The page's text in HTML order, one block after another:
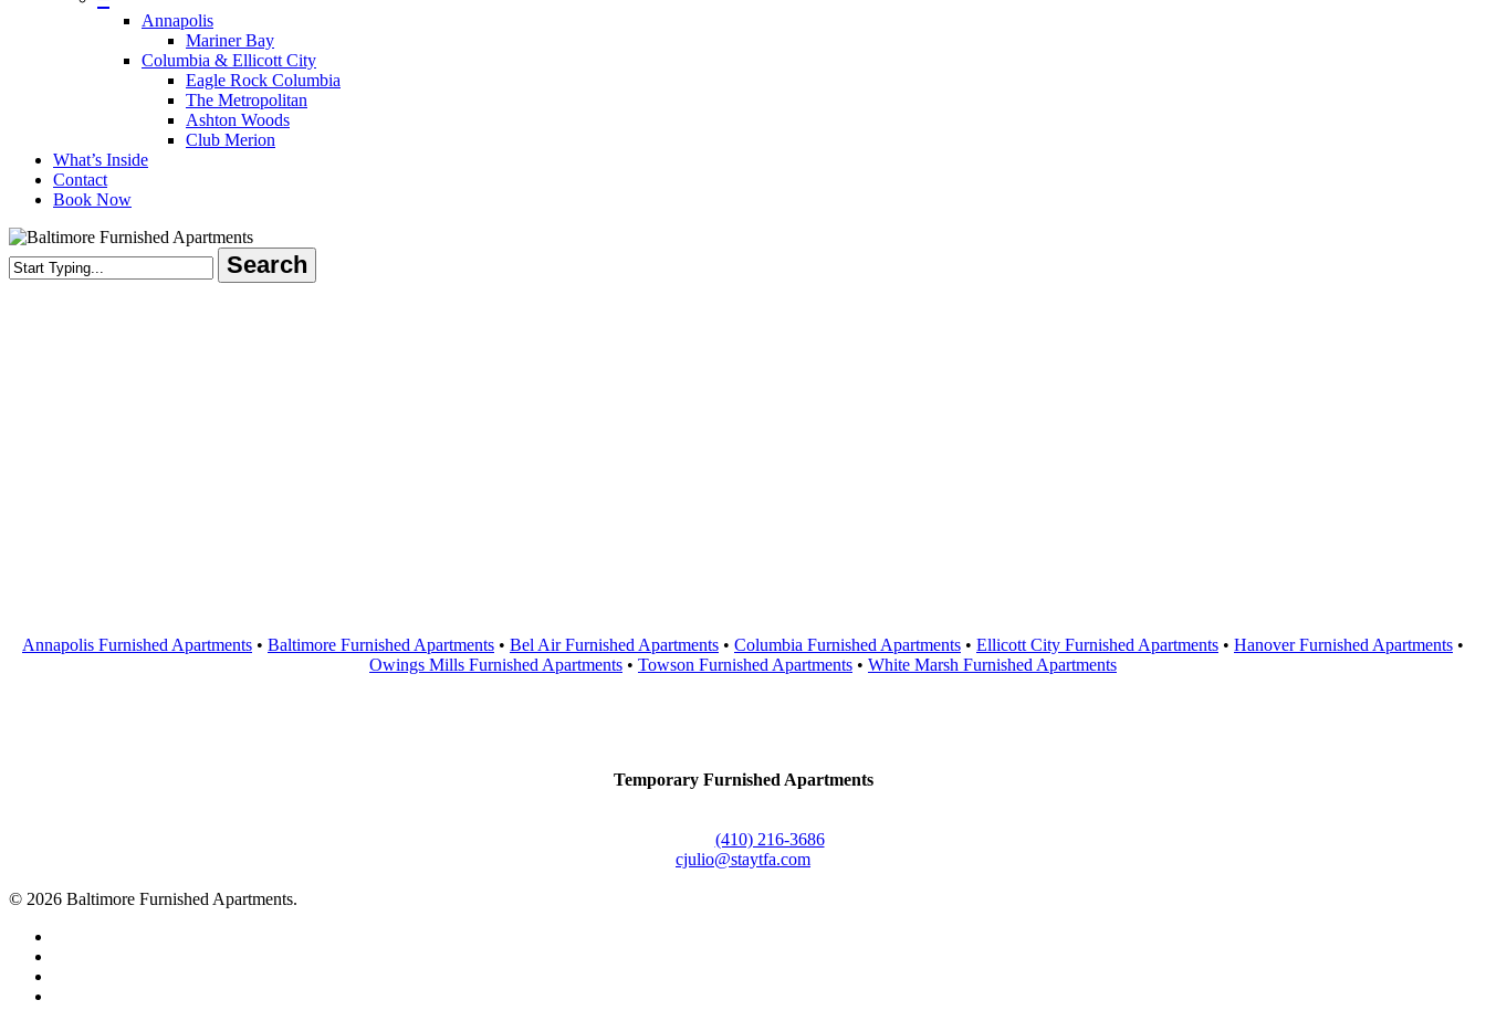
Annapolis
Mariner Bay
Columbia & Ellicott City
Eagle Rock Columbia
The Metropolitan
Ashton Woods
Club Merion
What’s Inside
Contact
Book Now
Search
Annapolis Furnished Apartments • Baltimore Furnished Apartments • Bel Air Furnished Apartments • Columbia Furnished Apartments • Ellicott City Furnished Apartments • Hanover Furnished Apartments •
Owings Mills Furnished Apartments • Towson Furnished Apartments • White Marsh Furnished Apartments
Temporary Furnished Apartments
(410) 216-3686
cjulio@staytfa.com
© 2026 Baltimore Furnished Apartments.